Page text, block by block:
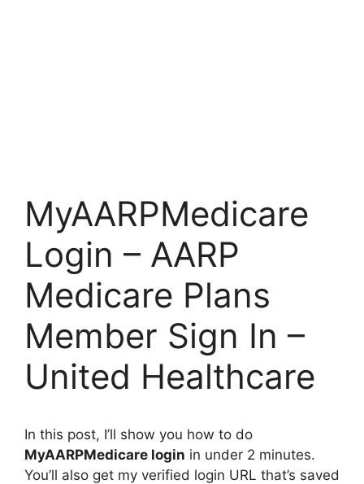
MyAARPMedicare
Login – AARP
Medicare Plans
Member Sign In –
United Healthcare
In this post, I’ll show you how to do
MyAARPMedicare login in under 2 minutes.
You’ll also get my verified login URL that’s saved